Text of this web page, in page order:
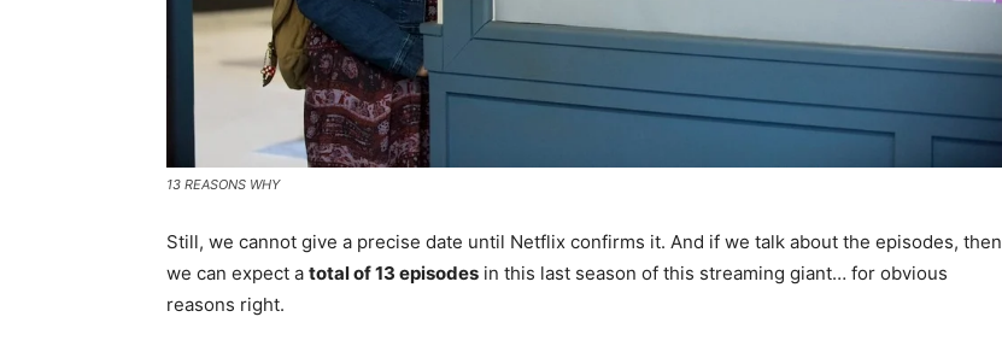
13 REASONS WHY
Still, we cannot give a precise date until Netflix confirms it. And if we talk about the episodes, then
we can expect a total of 13 episodes in this last season of this streaming giant… for obvious
reasons right.